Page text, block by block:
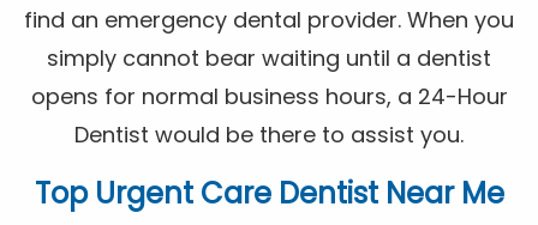
find an emergency dental provider. When you
simply cannot bear waiting until a dentist
opens for normal business hours, a 24-Hour
Dentist would be there to assist you.
Top Urgent Care Dentist Near Me